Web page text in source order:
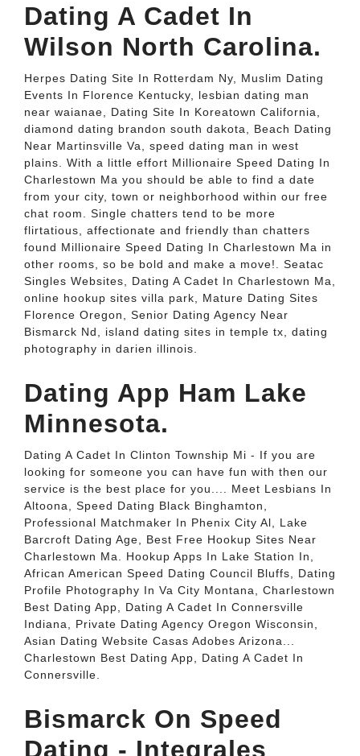
Dating A Cadet In
Wilson North Carolina.
Herpes Dating Site In Rotterdam Ny, Muslim Dating
Events In Florence Kentucky, lesbian dating man
near waianae, Dating Site In Koreatown California,
diamond dating brandon south dakota, Beach Dating
Near Martinsville Va, speed dating man in west
plains. With a little effort Millionaire Speed Dating In
Charlestown Ma you should be able to find a date
from your city, town or neighborhood within our free
chat room. Single chatters tend to be more
flirtatious, affectionate and friendly than chatters
found Millionaire Speed Dating In Charlestown Ma in
other rooms, so be bold and make a move!. Seatac
Singles Websites, Dating A Cadet In Charlestown Ma,
online hookup sites villa park, Mature Dating Sites
Florence Oregon, Senior Dating Agency Near
Bismarck Nd, island dating sites in temple tx, dating
photography in darien illinois.
Dating App Ham Lake
Minnesota.
Dating A Cadet In Clinton Township Mi - If you are
looking for someone you can have fun with then our
service is the best place for you.... Meet Lesbians In
Altoona, Speed Dating Black Binghamton,
Professional Matchmaker In Phenix City Al, Lake
Barcroft Dating Age, Best Free Hookup Sites Near
Charlestown Ma. Hookup Apps In Lake Station In,
African American Speed Dating Council Bluffs, Dating
Profile Photography In Va City Montana, Charlestown
Best Dating App, Dating A Cadet In Connersville
Indiana, Private Dating Agency Oregon Wisconsin,
Asian Dating Website Casas Adobes Arizona...
Charlestown Best Dating App, Dating A Cadet In
Connersville.
Bismarck On Speed
Dating - Integrales